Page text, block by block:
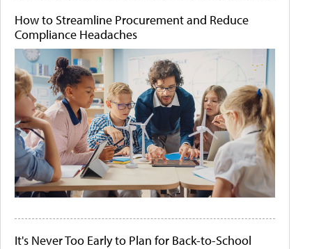
How to Streamline Procurement and Reduce
Compliance Headaches
It's Never Too Early to Plan for Back-to-School